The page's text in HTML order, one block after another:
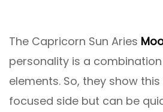
The Capricorn Sun Aries
personality is a
elements. So, they show
focused side but can be